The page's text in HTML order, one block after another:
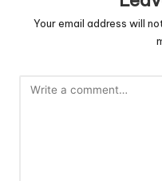
Your email address will